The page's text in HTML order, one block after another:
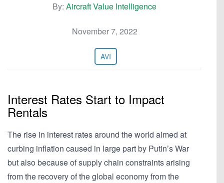
By: Aircraft Value Intelligence
November 7, 2022
AVI
Interest Rates Start to Impact
Rentals
The rise in interest rates around the world aimed at
curbing inflation caused in large part by Putin’s War
but also because of supply chain constraints arising
from the recovery of the global economy from the